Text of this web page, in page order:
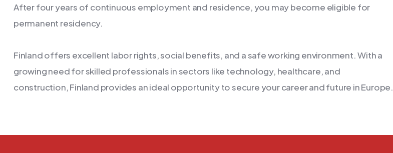
After four years of continuous employment and residence, you may become eligible for
permanent residency.
Finland offers excellent labor rights, social benefits, and a safe working environment. With a
growing need for skilled professionals in sectors like technology, healthcare, and
construction, Finland provides an ideal opportunity to secure your career and future in Europe.